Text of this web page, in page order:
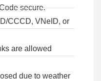
secure.
CCCD, VNeID, or
are allowed
due to weather